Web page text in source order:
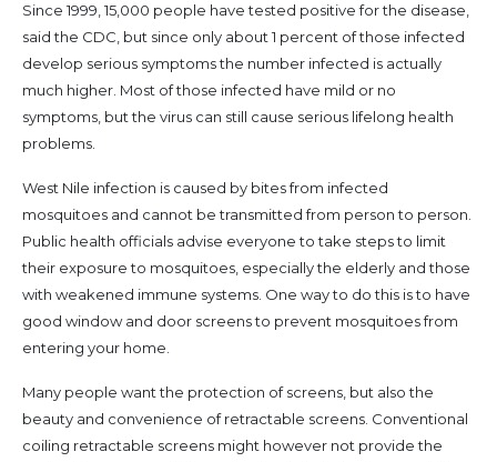
Since 1999, 15,000 people have tested positive for the disease,
said the CDC, but since only about 1 percent of those infected
develop serious symptoms the number infected is actually
much higher. Most of those infected have mild or no
symptoms, but the virus can still cause serious lifelong health
problems.
West Nile infection is caused by bites from infected
mosquitoes and cannot be transmitted from person to person.
Public health officials advise everyone to take steps to limit
their exposure to mosquitoes, especially the elderly and those
with weakened immune systems. One way to do this is to have
good window and door screens to prevent mosquitoes from
entering your home.
Many people want the protection of screens, but also the
beauty and convenience of retractable screens. Conventional
coiling retractable screens might however not provide the